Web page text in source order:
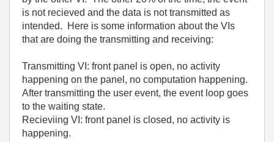
is not recieved and the data is not transmitted as
intended. Here is some information about the VIs
that are doing the transmitting and receiving:
Transmitting VI: front panel is open, no activity
happening on the panel, no computation happening.
After transmitting the user event, the event loop goes
to the waiting state.
Recieviing VI: front panel is closed, no activity is
happening.